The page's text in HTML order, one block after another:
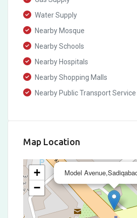
Water Supply
Nearby Mosque
Nearby Schools
Nearby Hospitals
Nearby Shopping Malls
Nearby Public Transport Service
Map Location
Model
+
−